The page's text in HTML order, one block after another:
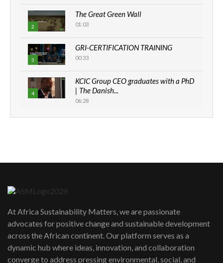
2
The Great Green Wall
01:03
3
GRI-CERTIFICATION TRAINING
00:33
4
KCIC Group CEO graduates with a PhD
| The Danish...
06:28
How can we best simplify
awards|...
06:48
Kenya,UK Year of climate launch|
Lamu,Turkana oil field troubles| And...
At Africa Sustainability Matters, we are passionate
advocates for positive change and sustainable development
across the African continent. Our platform serves as a
dynamic hub where ideas, innovation, and collaboration
converge to address pressing environmental, social, and